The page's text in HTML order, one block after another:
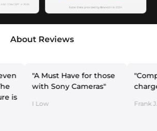
About Reviews
"A Must Have for those
with Sony Cameras"
"Compact
charger"
Frank J. Laviano